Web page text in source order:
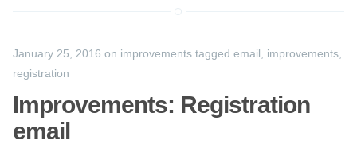
January 25, 2016 on improvements tagged email improvements
registration
Improvements: Registration
email